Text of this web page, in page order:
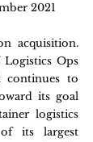
2021
acquisition.
Ops
continues to
its goal
logistics
its largest